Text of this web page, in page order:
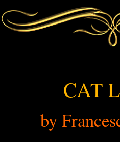
CAT
by